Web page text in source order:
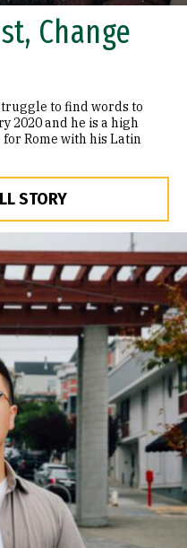
Change
to find words to
2020 and he is a high
Rome with his Latin
STORY